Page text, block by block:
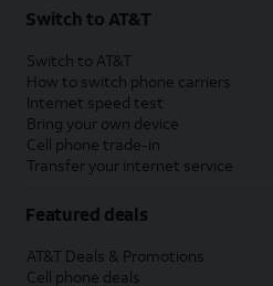
Switch to AT&T
Switch to AT&T
How to switch phone carriers
Internet speed test
Bring your own device
Cell phone trade-in
Transfer your internet service
Featured deals
AT&T Deals & Promotions
Cell phone deals